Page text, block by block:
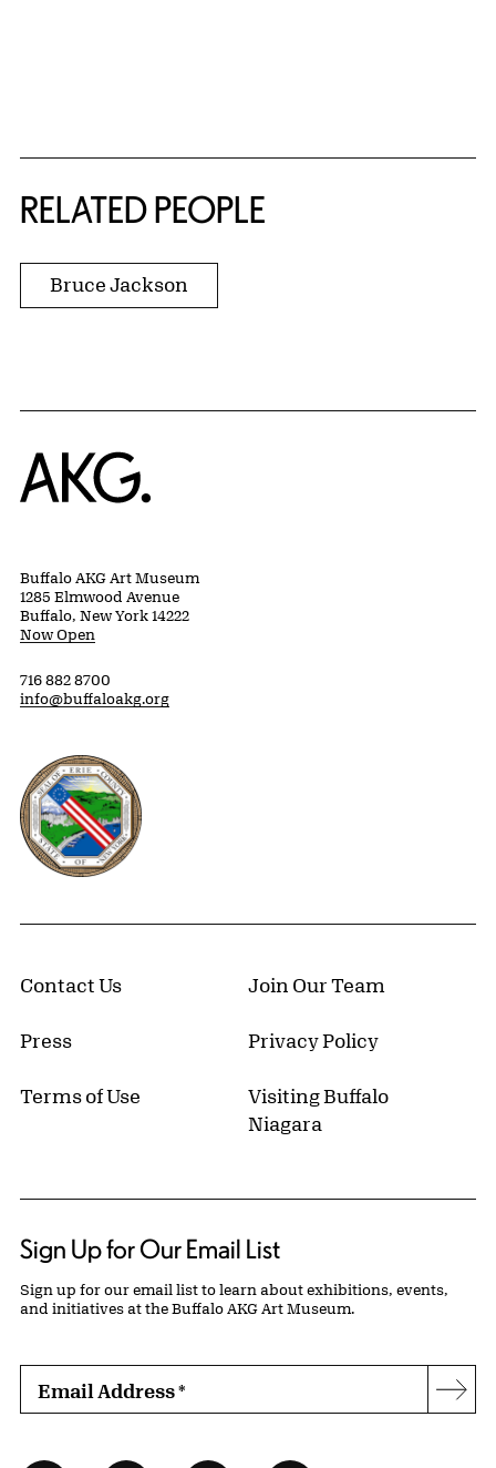
RELATED PEOPLE
Bruce Jackson
Home
Buffalo AKG Art Museum
1285 Elmwood Avenue
Buffalo, New York 14222
Now Open
716 882 8700
info@buffaloakg.org
Erie County, New York Website
Contact Us Join Our Team
Press Privacy Policy
Terms of Use
Visiting Buffalo
Niagara
Sign Up for Our Email List
Sign up for our email list to learn about exhibitions, events,
and initiatives at the Buffalo AKG Art Museum.
Email Address*